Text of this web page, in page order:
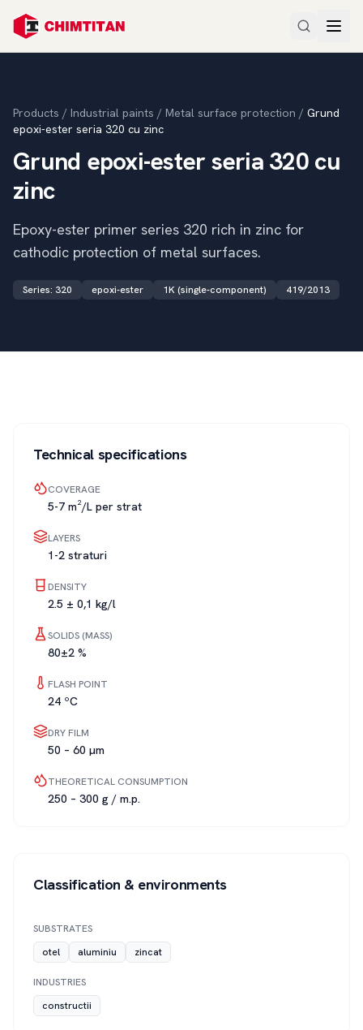
Products / Industrial paints / Metal surface protection / Grund
epoxi-ester seria 320 cu zinc
Grund epoxi-ester seria 320 cu
zinc
Epoxy-ester primer series 320 rich in zinc for
cathodic protection of metal surfaces.
Series: 320 epoxi-ester 1K (single-component) 419/2013
Technical specifications
COVERAGE
5-7 m²/L per strat
LAYERS
1-2 straturi
DENSITY
2.5 ± 0,1 kg/l
SOLIDS (MASS)
80±2 %
FLASH POINT
24 ºC
DRY FILM
50 – 60 µm
THEORETICAL CONSUMPTION
250 – 300 g / m.p.
Classification & environments
SUBSTRATES
otel
aluminiu zincat
INDUSTRIES
constructii